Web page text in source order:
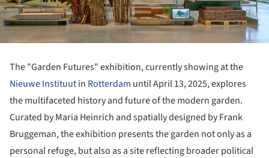
The "Garden Futures" exhibition, currently showing at the
Nieuwe Instituutin Rotterdam until April 13, 2025, explores
the multifaceted history and future of the modern garden.
Curated by Maria Heinrich and spatially designed by Frank
Bruggeman, the exhibition presents the garden not only as a
personal refuge, but also as a site reflecting broader political